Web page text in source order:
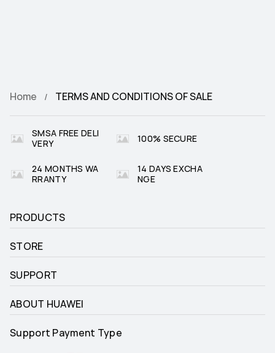
Home TERMS AND CONDITIONS OF SALE
SMSA FREE DELI
VERY
100% SECURE
24 MONTHS WA
RRANTY
14 DAYS EXCHA
NGE
PRODUCTS
STORE
SUPPORT
ABOUT HUAWEI
Support Payment Type